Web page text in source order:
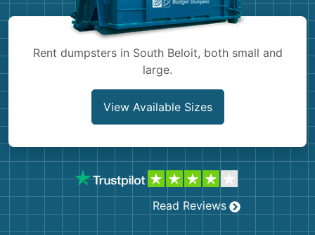
Rent dumpsters in South Beloit, both small and
large.
View Available Sizes
Read Reviews